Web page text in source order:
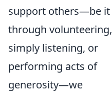
support others—be it
through volunteering,
simply listening, or
performing acts of
generosity—we